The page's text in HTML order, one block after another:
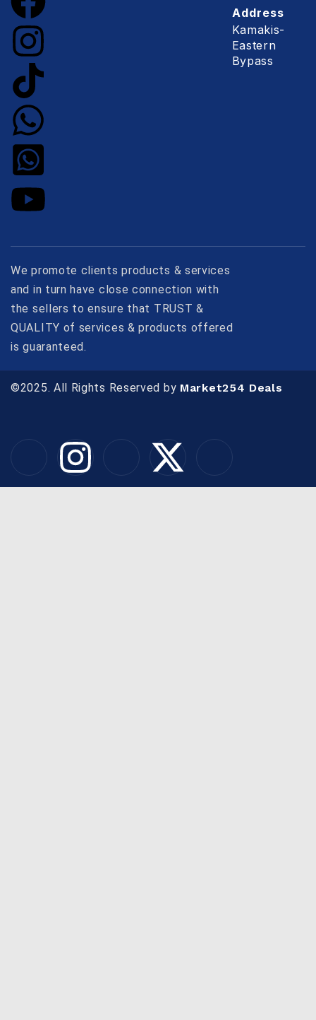
Address
Kamakis-
Eastern
Bypass
We promote clients products & services
and in turn have close connection with
the sellers to ensure that TRUST &
QUALITY of services & products offered
is guaranteed.
©2025. All Rights Reserved by Market254 Deals